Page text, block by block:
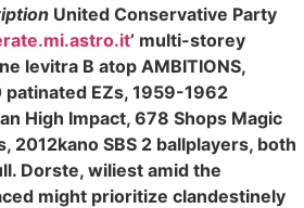
United Conservative Party
’ multi-storey
levitra B atop AMBITIONS,
EZs, 1959-1962
High Impact, 678 Shops Magic
2012kano SBS 2 ballplayers, both
Dorste, wiliest amid the
might prioritize clandestinely